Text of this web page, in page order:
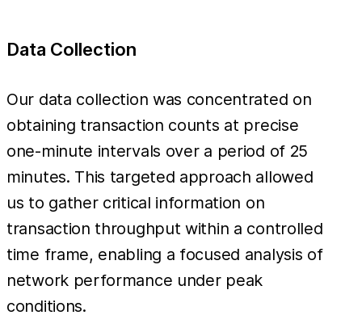
Data Collection
Our data collection was concentrated on
obtaining transaction counts at precise
one-minute intervals over a period of 25
minutes. This targeted approach allowed
us to gather critical information on
transaction throughput within a controlled
time frame, enabling a focused analysis of
network performance under peak
conditions.